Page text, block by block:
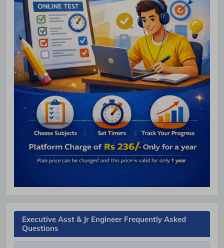
Executive Asst & Jr Engineer Frequently Asked
Questions